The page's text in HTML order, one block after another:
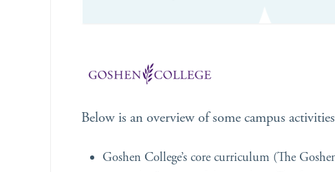
Below is an overview of some campus
Goshen College’s core curriculum (The